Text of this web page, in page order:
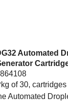
Automated
of 30,
Automated